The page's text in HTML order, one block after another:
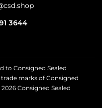
3644
to Consigned Sealed
trade marks of Consigned
2026 Consigned Sealed